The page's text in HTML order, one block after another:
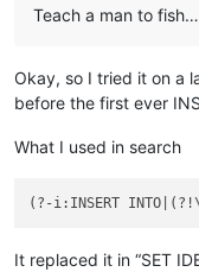
Teach a man to fish…
Okay, so I tried it on a
before the first ever
What I used in search
(?-i:INSERT
It replaced it in “SET